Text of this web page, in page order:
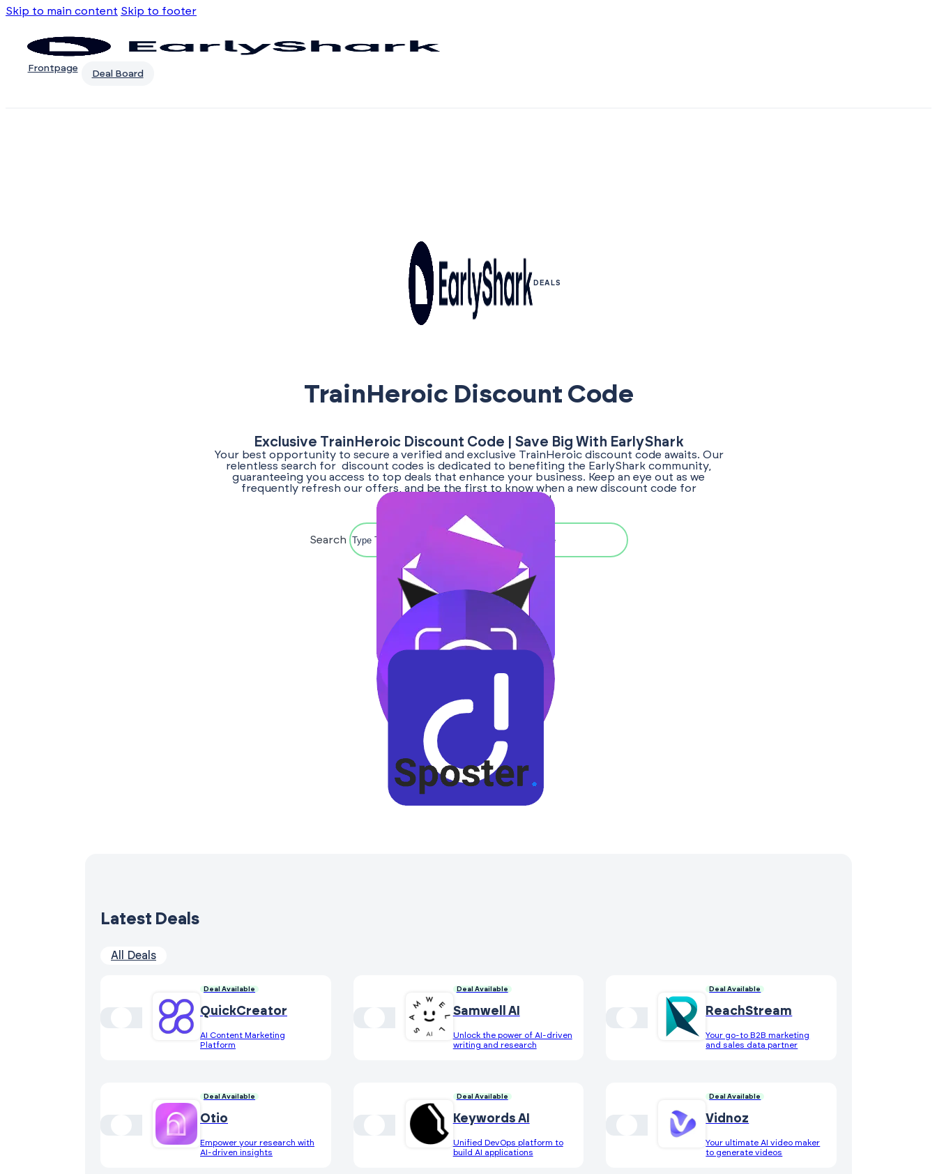
Skip to main content Skip to footer
Frontpage
Deal Board
DEALS
TrainHeroic Discount Code
Exclusive TrainHeroic Discount Code | Save Big With EarlyShark
Your best opportunity to secure a verified and exclusive TrainHeroic discount code awaits. Our
relentless search for discount codes is dedicated to benefiting the EarlyShark community,
guaranteeing you access to top deals that enhance your business. Keep an eye out as we
frequently refresh our offers, and be the first to know when a new discount code for
TrainHeroic becomes available!
Search
Latest Deals
All Deals
Deal Available
QuickCreator
AI Content Marketing
Platform
Deal Available
Samwell AI
Unlock the power of AI-driven
writing and research
Deal Available
ReachStream
Your go-to B2B marketing
and sales data partner
Deal Available
Otio
Empower your research with
AI-driven insights
Deal Available
Keywords AI
Unified DevOps platform to
build AI applications
Deal Available
Vidnoz
Your ultimate AI video maker
to generate videos